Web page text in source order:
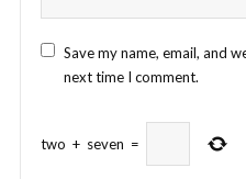
Save my name, email, and
next time I comment.
two + seven =